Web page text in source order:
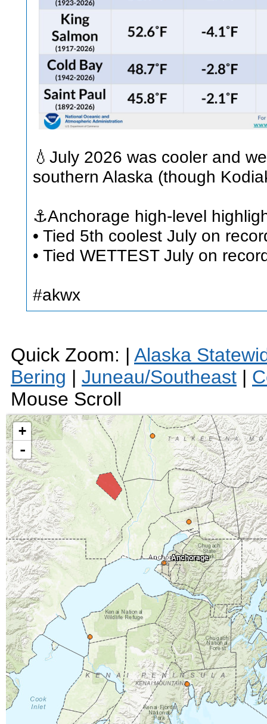
💧July 2026 was cooler and
southern Alaska (though
⚓Anchorage high-level
• Tied 5th coolest July on
• Tied WETTEST July on
#akwx
Quick Zoom: | Alaska
Bering | Juneau/Southeast |
Mouse Scroll
Anchorage
+
-